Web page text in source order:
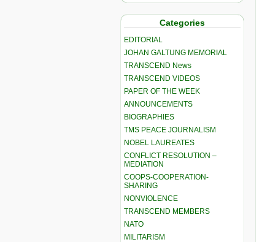
Categories
EDITORIAL
JOHAN GALTUNG MEMORIAL
TRANSCEND News
TRANSCEND VIDEOS
PAPER OF THE WEEK
ANNOUNCEMENTS
BIOGRAPHIES
TMS PEACE JOURNALISM
NOBEL LAUREATES
CONFLICT RESOLUTION –
MEDIATION
COOPS-COOPERATION-
SHARING
NONVIOLENCE
TRANSCEND MEMBERS
NATO
MILITARISM